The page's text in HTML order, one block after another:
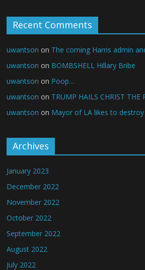
Recent Comments
uwantson on The coming Harris admin
uwantson on BOMBSHELL Hillary Bribe
uwantson on Poop…
uwantson on TRUMP HAILS CHRIST THE
uwantson on Mayor of LA likes to
Archives
January 2023
December 2022
November 2022
October 2022
September 2022
August 2022
July 2022